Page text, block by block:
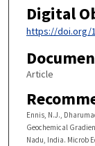
Digital
https://doi.org/
Article
Ennis, N.J.,
Geochemical
Nadu, India. Microb